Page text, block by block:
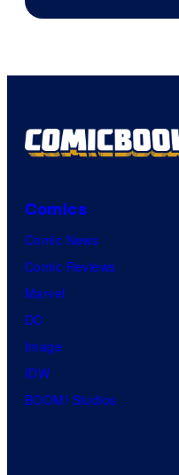
Comics
Comic News
Comic Reviews
Marvel
DC
Image
IDW
BOOM! Studios